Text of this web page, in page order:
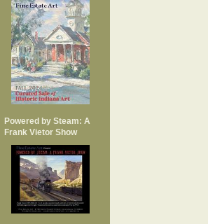
Powered by Steam: A
Frank Vietor Show